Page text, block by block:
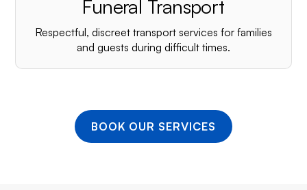
Funeral Transport
Respectful, discreet transport services for families
and guests during difficult times.
BOOK OUR SERVICES